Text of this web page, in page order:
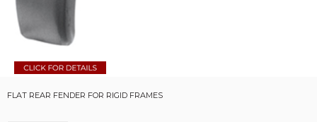
FLAT REAR FENDER FOR RIGID FRAMES